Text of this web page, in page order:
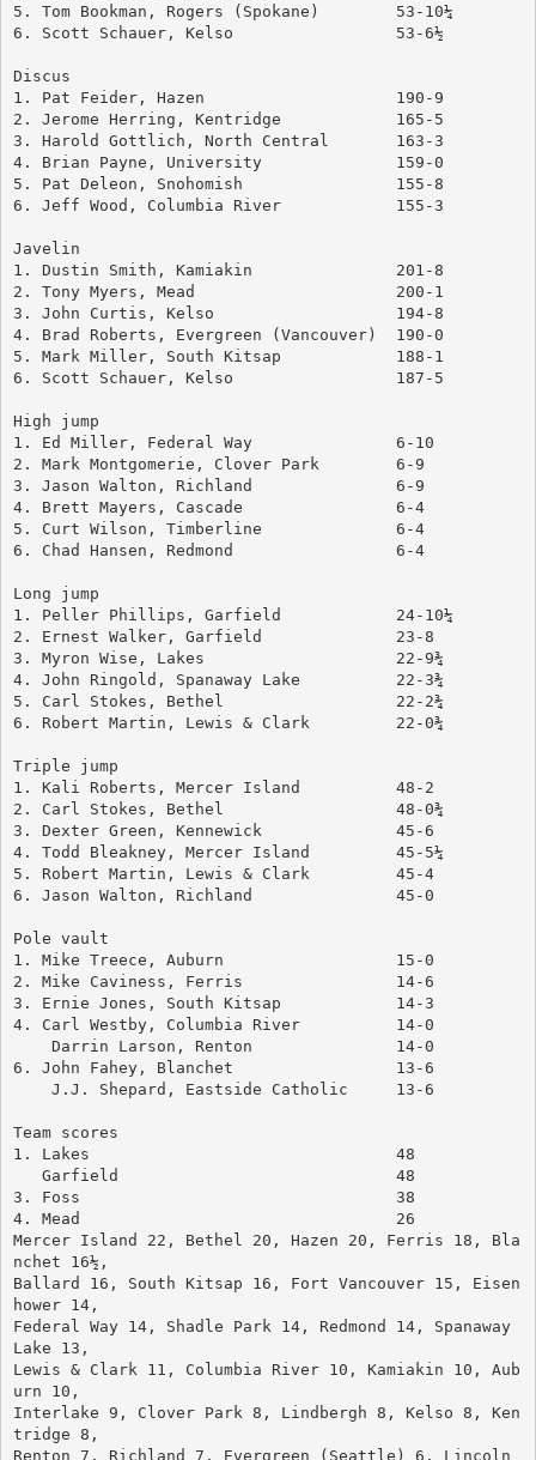
5. Tom Bookman, Rogers (Spokane)	53-10¼
6. Scott Schauer, Kelso			53-6½
Discus
1. Pat Feider, Hazen			190-9
2. Jerome Herring, Kentridge		165-5
3. Harold Gottlich, North Central	163-3
4. Brian Payne, University		159-0
5. Pat Deleon, Snohomish		155-8
6. Jeff Wood, Columbia River		155-3
Javelin
1. Dustin Smith, Kamiakin		201-8
2. Tony Myers, Mead			200-1
3. John Curtis, Kelso			194-8
4. Brad Roberts, Evergreen (Vancouver)	190-0
5. Mark Miller, South Kitsap		188-1
6. Scott Schauer, Kelso			187-5
High jump
1. Ed Miller, Federal Way		6-10
2. Mark Montgomerie, Clover Park	6-9
3. Jason Walton, Richland		6-9
4. Brett Mayers, Cascade		6-4
5. Curt Wilson, Timberline		6-4
6. Chad Hansen, Redmond			6-4
Long jump
1. Peller Phillips, Garfield		24-10¼
2. Ernest Walker, Garfield		23-8
3. Myron Wise, Lakes			22-9¾
4. John Ringold, Spanaway Lake		22-3¾
5. Carl Stokes, Bethel			22-2¾
6. Robert Martin, Lewis & Clark		22-0¾
Triple jump
1. Kali Roberts, Mercer Island		48-2
2. Carl Stokes, Bethel			48-0¾
3. Dexter Green, Kennewick		45-6
4. Todd Bleakney, Mercer Island		45-5¼
5. Robert Martin, Lewis & Clark		45-4
6. Jason Walton, Richland		45-0
Pole vault
1. Mike Treece, Auburn			15-0
2. Mike Caviness, Ferris		14-6
3. Ernie Jones, South Kitsap		14-3
4. Carl Westby, Columbia River		14-0
    Darrin Larson, Renton		14-0
6. John Fahey, Blanchet			13-6
    J.J. Shepard, Eastside Catholic	13-6
Team scores
1. Lakes				48
   Garfield				48
3. Foss					38
4. Mead					26
Mercer Island 22, Bethel 20, Hazen 20, Ferris 18, Bla
nchet 16½,
Ballard 16, South Kitsap 16, Fort Vancouver 15, Eisen
hower 14,
Federal Way 14, Shadle Park 14, Redmond 14, Spanaway
Lake 13,
Lewis & Clark 11, Columbia River 10, Kamiakin 10, Aub
urn 10,
Interlake 9, Clover Park 8, Lindbergh 8, Kelso 8, Ken
tridge 8,
Renton 7, Richland 7, Evergreen (Seattle) 6, Lincoln